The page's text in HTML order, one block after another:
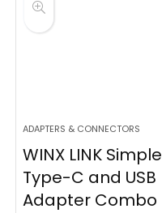
ADAPTERS & CONNECTORS
WINX LINK Simple
Type-C and USB
Adapter Combo